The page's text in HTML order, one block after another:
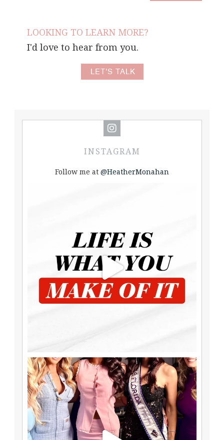
LOOKING TO LEARN MORE?
I'd love to hear from you.
LET'S TALK
INSTAGRAM
Follow me at @HeatherMonahan